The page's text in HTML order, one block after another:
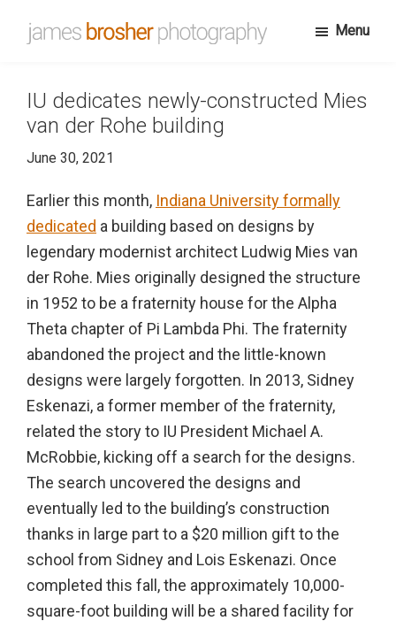
contentPhotography
for
James
Brosher,
based
specializing
documentary,
Menu
IU dedicates newly-constructed Mies
van der Rohe building
June 30, 2021
Earlier this month, Indiana University formally
dedicated a building based on designs by
legendary modernist architect Ludwig Mies van
der Rohe. Mies originally designed the structure
in 1952 to be a fraternity house for the Alpha
Theta chapter of Pi Lambda Phi. The fraternity
abandoned the project and the little-known
designs were largely forgotten. In 2013, Sidney
Eskenazi, a former member of the fraternity,
related the story to IU President Michael A.
McRobbie, kicking off a search for the designs.
The search uncovered the designs and
eventually led to the building’s construction
thanks in large part to a $20 million gift to the
school from Sidney and Lois Eskenazi. Once
completed this fall, the approximately 10,000-
square-foot building will be a shared facility for